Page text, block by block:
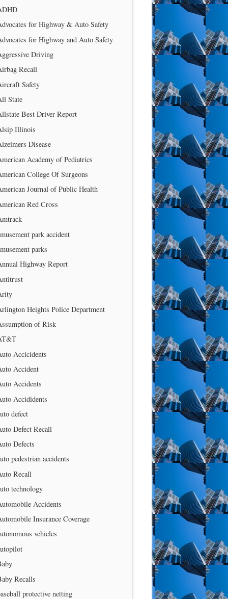
for Highway & Auto Safety
for Highway and Auto Safety
Driving
Recall
Safety
State
Best Driver Report
Illinois
Disease
Academy of Pediatrics
College Of Surgeons
Journal of Public Health
Red Cross
park accident
parks
Highway Report
Heights Police Department
of Risk
Accicidents
Accident
Accidents
Accididents
defect
Defect Recall
Defects
pedestrian accidents
Recall
technology
Accidents
Insurance Coverage
vehicles
Recalls
protective netting